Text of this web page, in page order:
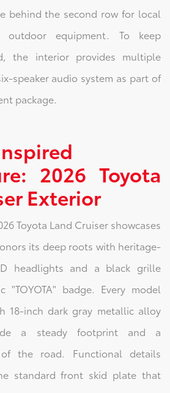
behind the second row for local
equipment. To keep
the interior provides multiple
speaker audio system as part of
package.
2026 Toyota
Exterior
Toyota Land Cruiser showcases
its deep roots with heritage-
headlights and a black grille
"TOYOTA" badge. Every model
18-inch dark gray metallic alloy
a steady footprint and a
the road. Functional details
standard front skid plate that